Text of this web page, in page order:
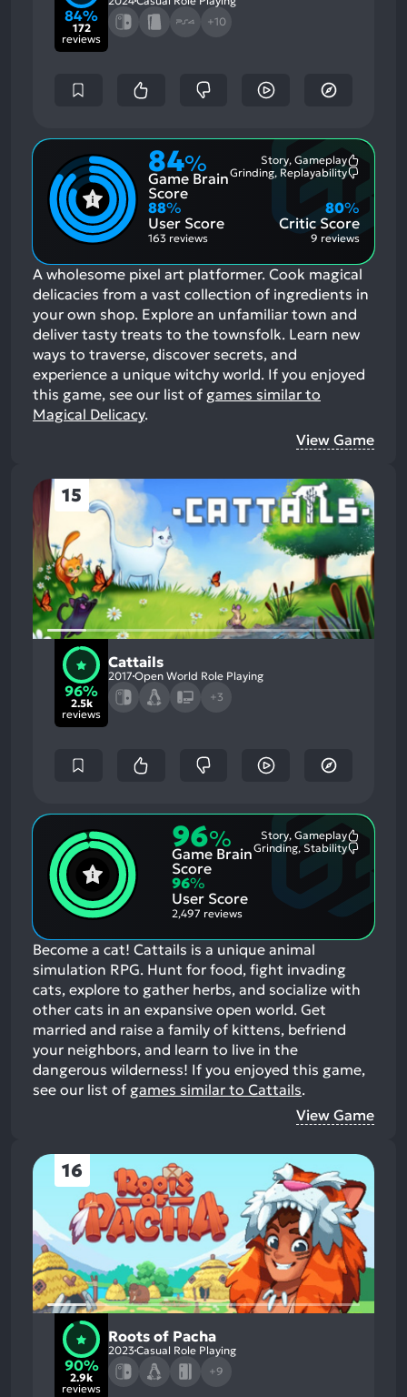
84%
172
reviews
+10
84%
Game Brain
Score
Most
Story, Gameplay
Aspects:
Grinding, Replayability
88%
User Score
163 reviews
Critic Score
80%
9 reviews
A wholesome pixel art platformer. Cook magical
delicacies from a vast collection of ingredients in
your own shop. Explore an unfamiliar town and
deliver tasty treats to the townsfolk. Learn new
ways to traverse, discover secrets, and
experience a unique witchy world. If you enjoyed
this game, see our list of games similar to
Magical Delicacy.
View Game
15
96%
2.5k
reviews
Cattails
2017 Open World Role Playing
+3
96%
Game Brain
Score
Story, Gameplay
Most
Grinding, Stability
96%
User Score
2,497 reviews
Become a cat! Cattails is a unique animal
simulation RPG. Hunt for food, fight invading
cats, explore to gather herbs, and socialize with
other cats in an expansive open world. Get
married and raise a family of kittens, befriend
your neighbors, and learn to live in the
dangerous wilderness! If you enjoyed this game,
see our list of games similar to Cattails.
View Game
16
90%
2.9k
reviews
Roots of Pacha
2023Casual Role Playing
+9